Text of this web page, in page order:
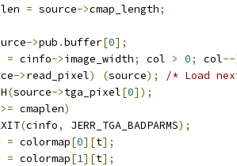
= source->cmap_length;
->pub .buffer[0];
= cinfo->image_width; col > 0; col
->read_pixel) (source);
/* Load
(source->tga_pixel[0]);
>= cmaplen)
(cinfo, JERR_TGA_BADPARMS);
= colormap[0][t];
= colormap[1][t];